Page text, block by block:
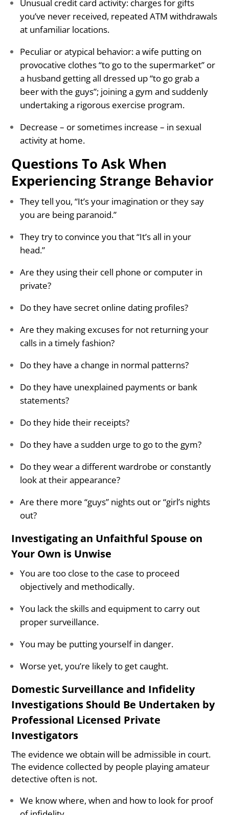
Unusual credit card activity: charges for gifts
you’ve never received, repeated ATM withdrawals
at unfamiliar locations.
Peculiar or atypical behavior: a wife putting on
provocative clothes “to go to the supermarket” or
a husband getting all dressed up “to go grab a
beer with the guys”; joining a gym and suddenly
undertaking a rigorous exercise program.
Decrease – or sometimes increase – in sexual
activity at home.
Questions To Ask When
Experiencing Strange Behavior
They tell you, “It’s your imagination or they say
you are being paranoid.”
They try to convince you that “It’s all in your
head.”
Are they using their cell phone or computer in
private?
Do they have secret online dating profiles?
Are they making excuses for not returning your
calls in a timely fashion?
Do they have a change in normal patterns?
Do they have unexplained payments or bank
statements?
Do they hide their receipts?
Do they have a sudden urge to go to the gym?
Do they wear a different wardrobe or constantly
look at their appearance?
Are there more “guys” nights out or “girl’s nights
out?
Investigating an Unfaithful Spouse on
Your Own is Unwise
You are too close to the case to proceed
objectively and methodically.
You lack the skills and equipment to carry out
proper surveillance.
You may be putting yourself in danger.
Worse yet, you’re likely to get caught.
Domestic Surveillance and Infidelity
Investigations Should Be Undertaken by
Professional Licensed Private
Investigators
The evidence we obtain will be admissible in court.
The evidence collected by people playing amateur
detective often is not.
We know where, when and how to look for proof